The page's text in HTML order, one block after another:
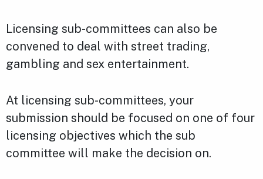
Licensing sub-committees can also be
convened to deal with street trading,
gambling and sex entertainment.
At licensing sub-committees, your
submission should be focused on one of four
licensing objectives which the sub
committee will make the decision on.